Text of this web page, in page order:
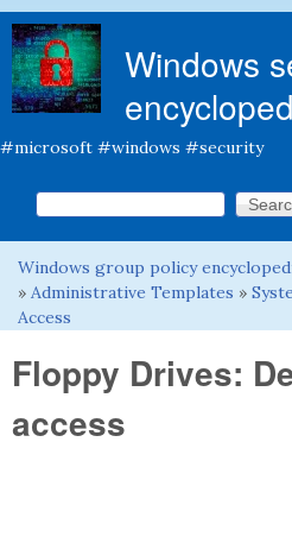
Windows
#microsoft #windows #security
Search form
Search this site
You are here
Windows group policy
» Administrative Templates »
Access
Floppy Drives:
access